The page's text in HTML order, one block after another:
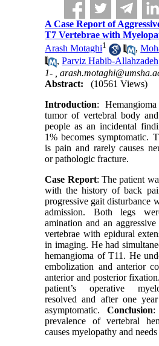
A Case Report of
T7 Vertebrae with
Arash Motaghi1 ,
,Parviz Habib-Allahzadeh
1- ,
Abstract:
(10561 Views)
Introduction:
tumor of vertebral body
people as an incidental
1% becomes symptomatic.
is pain and rarely causes
or pathologic fracture.
Case Report: The patient
with the history of back
progressive gait disturbance
admission. Both legs
amination and an
vertebrae with epidural
in imaging. He had
hemangioma of T11. He
embolization and anterior
anterior and posterior
patient’s operative
resolved and after one
asymptomatic.Conclusion:
prevalence of vertebral
causes myelopathy and